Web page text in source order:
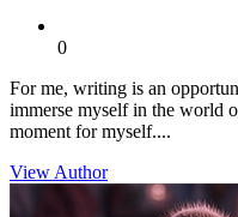
0
For me, writing is an
immerse myself in the world
moment for myself....
View Author